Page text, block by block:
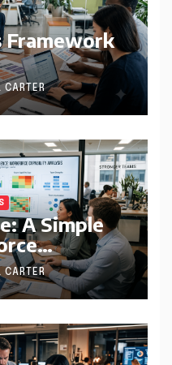
Framework
CARTER
A Simple
That
Build
CARTER